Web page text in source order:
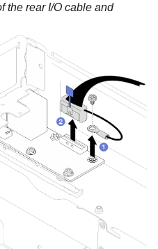
the rear I/O cable and